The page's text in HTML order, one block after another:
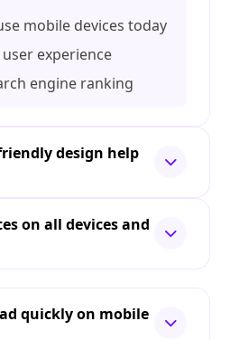
mobile devices today
experience
engine ranking
design help
on all devices and
quickly on mobile